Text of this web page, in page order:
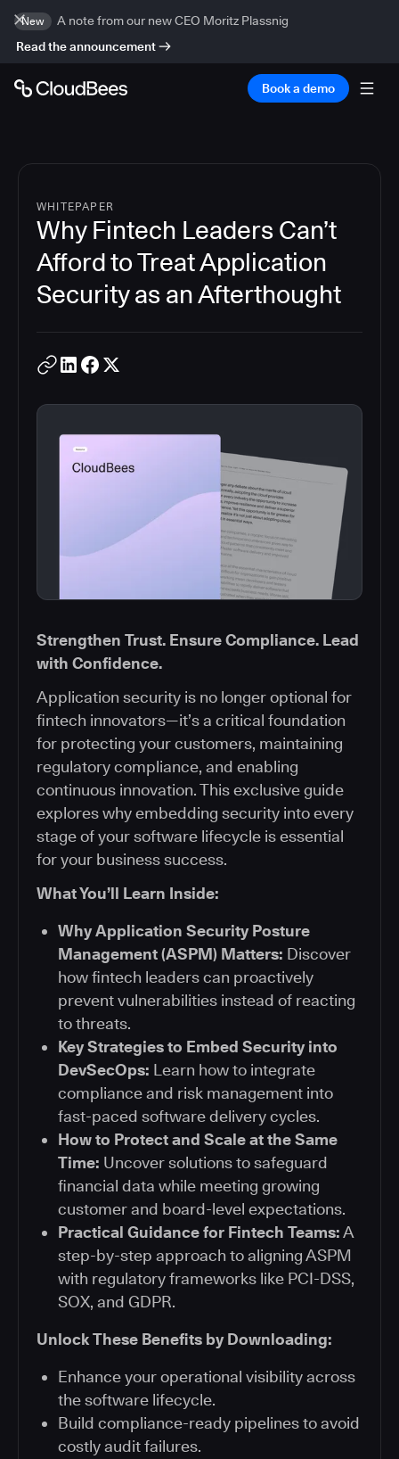
New
A note from our new CEO Moritz Plassnig
Read the announcement
Book a demo
WHITEPAPER
Why Fintech Leaders Can’t
Afford to Treat Application
Security as an Afterthought
Strengthen Trust. Ensure Compliance. Lead
with Confidence.
Application security is no longer optional for
fintech innovators—it’s a critical foundation
for protecting your customers, maintaining
regulatory compliance, and enabling
continuous innovation. This exclusive guide
explores why embedding security into every
stage of your software lifecycle is essential
for your business success.
What You’ll Learn Inside:
Why Application Security Posture
Management (ASPM) Matters: Discover
how fintech leaders can proactively
prevent vulnerabilities instead of reacting
to threats.
Key Strategies to Embed Security into
DevSecOps: Learn how to integrate
compliance and risk management into
fast-paced software delivery cycles.
How to Protect and Scale at the Same
Time: Uncover solutions to safeguard
financial data while meeting growing
customer and board-level expectations.
Practical Guidance for Fintech Teams:A
step-by-step approach to aligning ASPM
with regulatory frameworks like PCI-DSS,
SOX, and GDPR.
Unlock These Benefits by Downloading:
Enhance your operational visibility across
the software lifecycle.
Build compliance-ready pipelines to avoid
costly audit failures.